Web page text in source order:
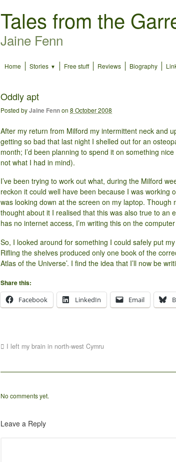
Tales from the
Jaine Fenn
Home Stories Free stuff Reviews Biography
Oddly apt
Posted byJaine Fennon 8 October 2008
After my return from Milford my intermittent neck and
getting so bad that last night I shelled out for an
month; I’d been planning to spend it on something
not what I had in mind).
I’ve been trying to work out what, during the Milford
reckon it could well have been because I was working
was looking down at the screen on my laptop. Though
thought about it I realised that this was also true to an
has no internet access, I’m writing this on the
So, I looked around for something I could safely put
Rifling the shelves produced only one book of the
Atlas of the Universe’. I find the idea that I’ll now be
Share this:
Facebook
LinkedIn Email
I left my brain in north-west Cymru
No comments yet.
Leave a Reply